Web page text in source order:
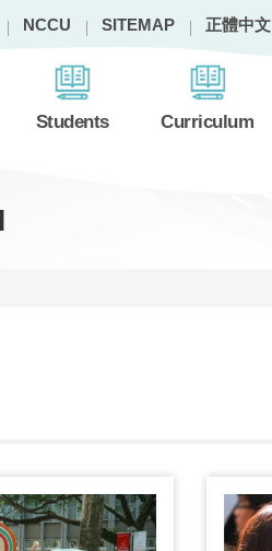
NCCU SITEMAP 正體中文
Students Curriculum